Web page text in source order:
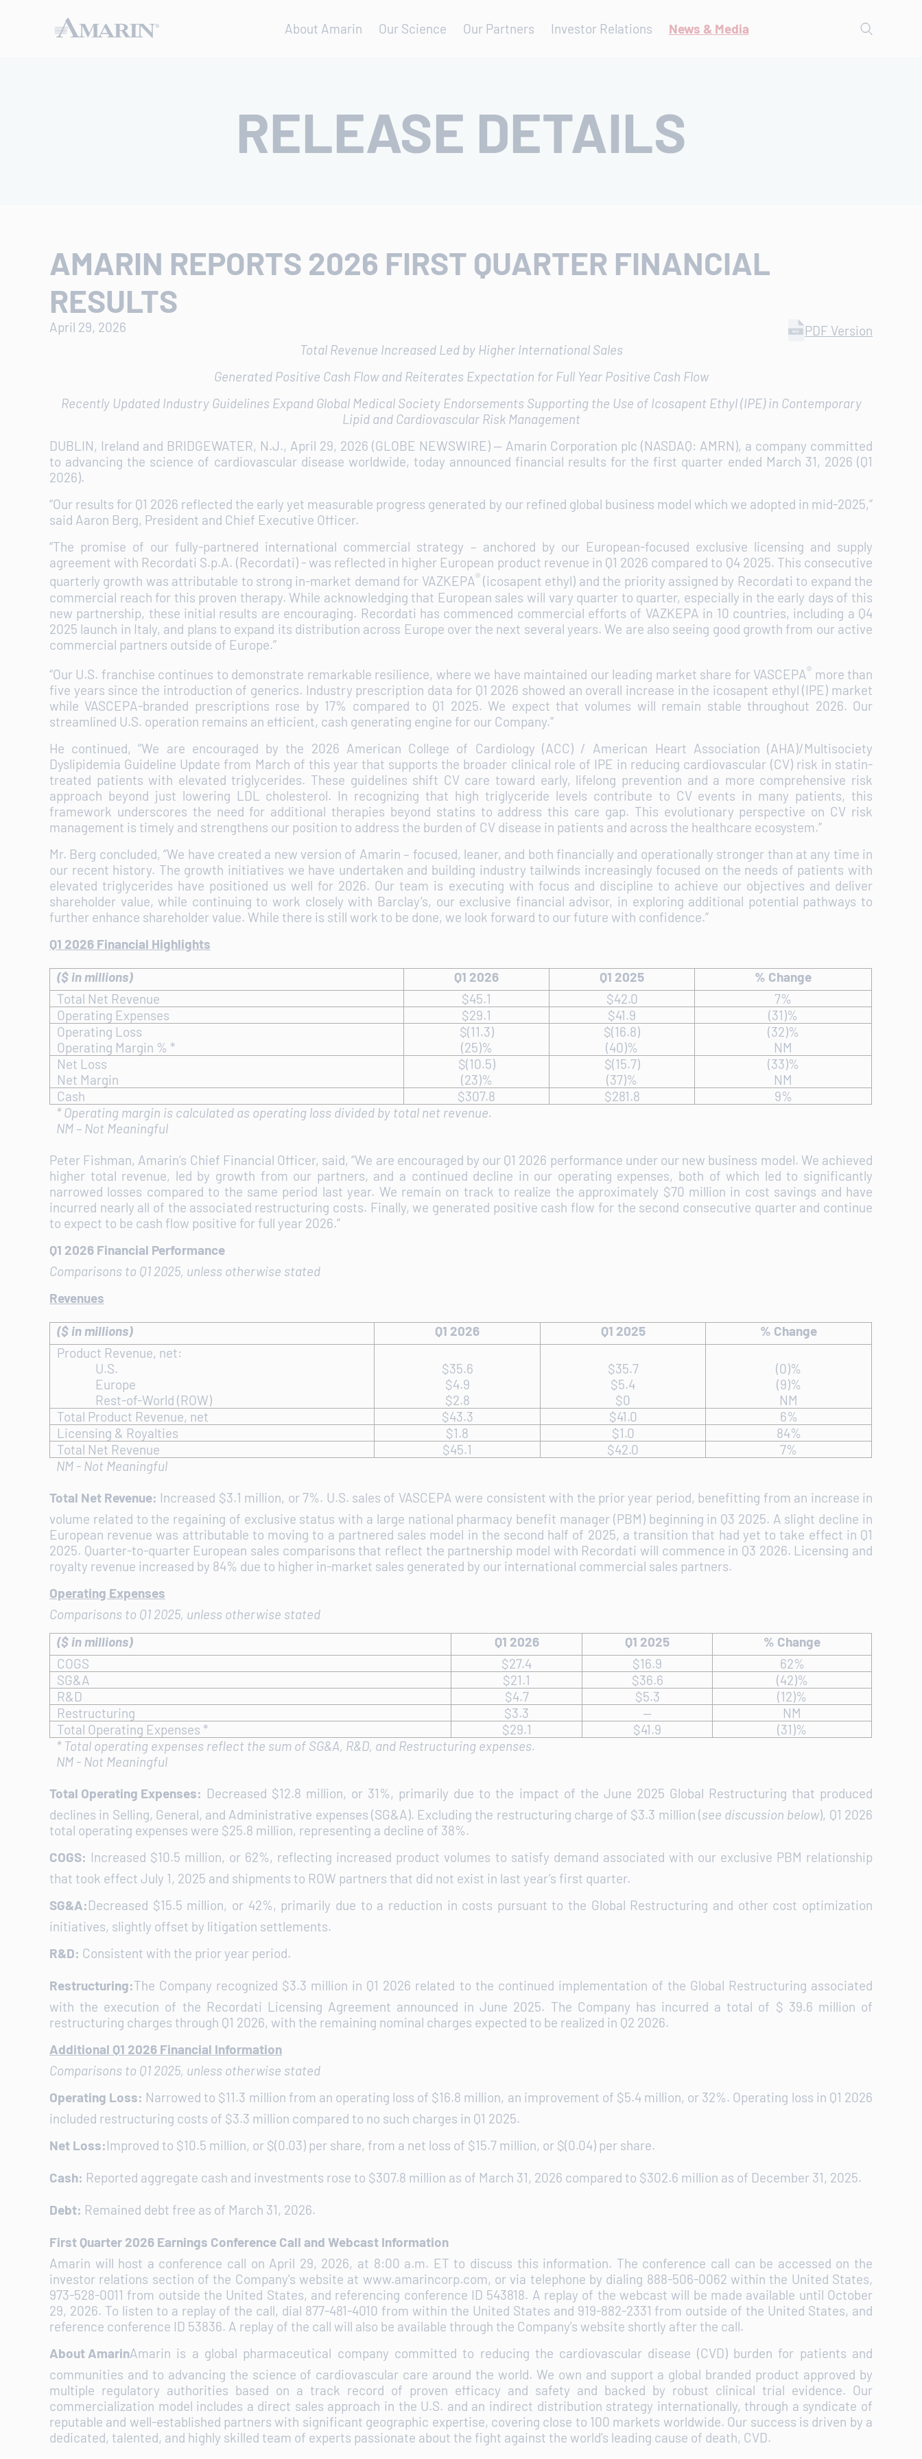
About Amarin Our Science Our Partners Investor Relations News & Media
RELEASE DETAILS
AMARIN REPORTS 2026 FIRST QUARTER FINANCIAL
RESULTS
April 29, 2026
PDF Version
Total Revenue Increased Led by Higher International Sales
Generated Positive Cash Flow and Reiterates Expectation for Full Year Positive Cash Flow
Recently Updated Industry Guidelines Expand Global Medical Society Endorsements Supporting the Use of Icosapent Ethyl (IPE) in Contemporary
Lipid and Cardiovascular Risk Management
DUBLIN, Ireland and BRIDGEWATER, N.J., April 29, 2026 (GLOBE NEWSWIRE) -- Amarin Corporation plc (NASDAQ: AMRN), a company committed
to advancing the science of cardiovascular disease worldwide, today announced financial results for the first quarter ended March 31, 2026 (Q1
2026).
“Our results for Q1 2026 reflected the early yet measurable progress generated by our refined global business model which we adopted in mid-2025,”
said Aaron Berg, President and Chief Executive Officer.
“The promise of our fully-partnered international commercial strategy – anchored by our European-focused exclusive licensing and supply
agreement with Recordati S.p.A. (Recordati) - was reflected in higher European product revenue in Q1 2026 compared to Q4 2025. This consecutive
quarterly growth was attributable to strong in-market demand for VAZKEPA®(icosapent ethyl) and the priority assigned by Recordati to expand the
commercial reach for this proven therapy. While acknowledging that European sales will vary quarter to quarter, especially in the early days of this
new partnership, these initial results are encouraging. Recordati has commenced commercial efforts of VAZKEPA in 10 countries, including a Q4
2025 launch in Italy, and plans to expand its distribution across Europe over the next several years. We are also seeing good growth from our active
commercial partners outside of Europe.”
“Our U.S. franchise continues to demonstrate remarkable resilience, where we have maintained our leading market share for VASCEPA® more than
five years since the introduction of generics. Industry prescription data for Q1 2026 showed an overall increase in the icosapent ethyl (IPE) market
while VASCEPA-branded prescriptions rose by 17% compared to Q1 2025. We expect that volumes will remain stable throughout 2026. Our
streamlined U.S. operation remains an efficient, cash generating engine for our Company.”
He continued, “We are encouraged by the 2026 American College of Cardiology (ACC) / American Heart Association (AHA)/Multisociety
Dyslipidemia Guideline Update from March of this year that supports the broader clinical role of IPE in reducing cardiovascular (CV) risk in statin-
treated patients with elevated triglycerides. These guidelines shift CV care toward early, lifelong prevention and a more comprehensive risk
approach beyond just lowering LDL cholesterol. In recognizing that high triglyceride levels contribute to CV events in many patients, this
framework underscores the need for additional therapies beyond statins to address this care gap. This evolutionary perspective on CV risk
management is timely and strengthens our position to address the burden of CV disease in patients and across the healthcare ecosystem.”
Mr. Berg concluded, “We have created a new version of Amarin – focused, leaner, and both financially and operationally stronger than at any time in
our recent history. The growth initiatives we have undertaken and building industry tailwinds increasingly focused on the needs of patients with
elevated triglycerides have positioned us well for 2026. Our team is executing with focus and discipline to achieve our objectives and deliver
shareholder value, while continuing to work closely with Barclay’s, our exclusive financial advisor, in exploring additional potential pathways to
further enhance shareholder value. While there is still work to be done, we look forward to our future with confidence.”
Q1 2026 Financial Highlights
($ in millions) Q1 2026 Q1 2025
% Change
Total Net Revenue
$45.1 $42.0
7%
Operating Expenses
$29.1 $41.9
(31)%
Operating Loss
Operating Margin % *
$(11.3)
(25)%
$(16.8)
(40)%
(32)%
NM
Net Loss
Net Margin
$(10.5)
(23)%
$(15.7)
(37)%
(33)%
NM
Cash
$307.8 $281.8
9%
*Operating margin is calculated as operating loss divided by total net revenue.
NM – Not Meaningful
Peter Fishman, Amarin’s Chief Financial Officer, said, “We are encouraged by our Q1 2026 performance under our new business model. We achieved
higher total revenue, led by growth from our partners, and a continued decline in our operating expenses, both of which led to significantly
narrowed losses compared to the same period last year. We remain on track to realize the approximately $70 million in cost savings and have
incurred nearly all of the associated restructuring costs. Finally, we generated positive cash flow for the second consecutive quarter and continue
to expect to be cash flow positive for full year 2026.”
Q1 2026 Financial Performance
Comparisons to Q1 2025, unless otherwise stated
Revenues
($ in millions) Q1 2026 Q1 2025
% Change
Product Revenue, net:
U.S.
Europe
Rest-of-World (ROW)
$35.6
$4.9
$2.8
$35.7
$5.4
$0
(0)%
(9)%
NM
Total Product Revenue, net
$43.3 $41.0
6%
Licensing & Royalties
$1.8 $1.0
84%
Total Net Revenue
$45.1 $42.0
7%
NM - Not Meaningful
Total Net Revenue: Increased $3.1 million, or 7%. U.S. sales of VASCEPA were consistent with the prior year period, benefitting from an increase in
volume related to the regaining of exclusive status with a large national pharmacy benefit manager (PBM) beginning in Q3 2025. A slight decline in
European revenue was attributable to moving to a partnered sales model in the second half of 2025, a transition that had yet to take effect in Q1
2025. Quarter-to-quarter European sales comparisons that reflect the partnership model with Recordati will commence in Q3 2026. Licensing and
royalty revenue increased by 84% due to higher in-market sales generated by our international commercial sales partners.
Operating Expenses
Comparisons to Q1 2025, unless otherwise stated
($ in millions)
Q1 2026 Q1 2025
% Change
COGS
$27.4 $16.9
62%
SG&A
$21.1 $36.6
(42)%
R&D
$4.7 $5.3
(12)%
Restructuring
$3.3 --
NM
Total Operating Expenses *
$29.1 $41.9
(31)%
* Total operating expenses reflect the sum of SG&A, R&D, and Restructuring expenses.
NM - Not Meaningful
Total Operating Expenses: Decreased $12.8 million, or 31%, primarily due to the impact of the June 2025 Global Restructuring that produced
declines in Selling, General, and Administrative expenses (SG&A). Excluding the restructuring charge of $3.3 million (see discussion below), Q1 2026
total operating expenses were $25.8 million, representing a decline of 38%.
COGS: Increased $10.5 million, or 62%, reflecting increased product volumes to satisfy demand associated with our exclusive PBM relationship
that took effect July 1, 2025 and shipments to ROW partners that did not exist in last year’s first quarter.
SG&A:Decreased $15.5 million, or 42%, primarily due to a reduction in costs pursuant to the Global Restructuring and other cost optimization
initiatives, slightly offset by litigation settlements.
R&D: Consistent with the prior year period.
Restructuring:The Company recognized $3.3 million in Q1 2026 related to the continued implementation of the Global Restructuring associated
with the execution of the Recordati Licensing Agreement announced in June 2025. The Company has incurred a total of $ 39.6 million of
restructuring charges through Q1 2026, with the remaining nominal charges expected to be realized in Q2 2026.
Additional Q1 2026 Financial Information
Comparisons to Q1 2025, unless otherwise stated
Operating Loss: Narrowed to $11.3 million from an operating loss of $16.8 million, an improvement of $5.4 million, or 32%. Operating loss in Q1 2026
included restructuring costs of $3.3 million compared to no such charges in Q1 2025.
Net Loss:Improved to $10.5 million, or $(0.03) per share, from a net loss of $15.7 million, or $(0.04) per share.
Cash: Reported aggregate cash and investments rose to $307.8 million as of March 31, 2026 compared to $302.6 million as of December 31, 2025.
Debt: Remained debt free as of March 31, 2026.
First Quarter 2026 Earnings Conference Call and Webcast Information
Amarin will host a conference call on April 29, 2026, at 8:00 a.m. ET to discuss this information. The conference call can be accessed on the
investor relations section of the Company's website at www.amarincorp.com, or via telephone by dialing 888-506-0062 within the United States,
973-528-0011 from outside the United States, and referencing conference ID 543818. A replay of the webcast will be made available until October
29, 2026. To listen to a replay of the call, dial 877-481-4010 from within the United States and 919-882-2331 from outside of the United States, and
reference conference ID 53836. A replay of the call will also be available through the Company's website shortly after the call.
About AmarinAmarin is a global pharmaceutical company committed to reducing the cardiovascular disease (CVD) burden for patients and
communities and to advancing the science of cardiovascular care around the world. We own and support a global branded product approved by
multiple regulatory authorities based on a track record of proven efficacy and safety and backed by robust clinical trial evidence. Our
commercialization model includes a direct sales approach in the U.S. and an indirect distribution strategy internationally, through a syndicate of
reputable and well-established partners with significant geographic expertise, covering close to 100 markets worldwide. Our success is driven by a
dedicated, talented, and highly skilled team of experts passionate about the fight against the world’s leading cause of death, CVD.